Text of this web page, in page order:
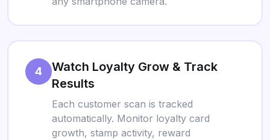
4
Watch Loyalty Grow & Track
Results
Each customer scan is tracked
automatically. Monitor loyalty card
growth, stamp activity, reward